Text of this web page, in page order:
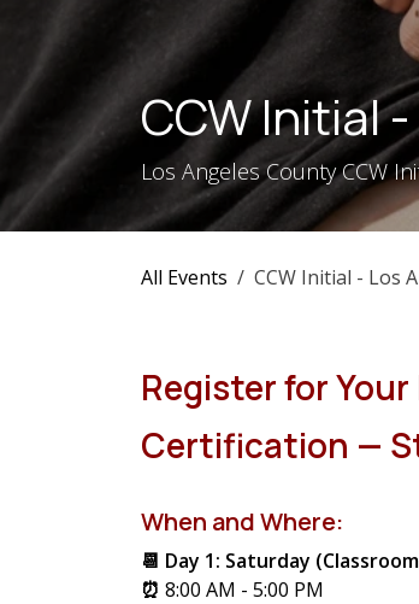
Skip to Content
CCW Initial
Los Angeles County CCW
All Events CCW Initial - Los
Register for
Certification —
When and Where:
📆 Day 1: Saturday
⏰ 8:00 AM - 5:00 PM